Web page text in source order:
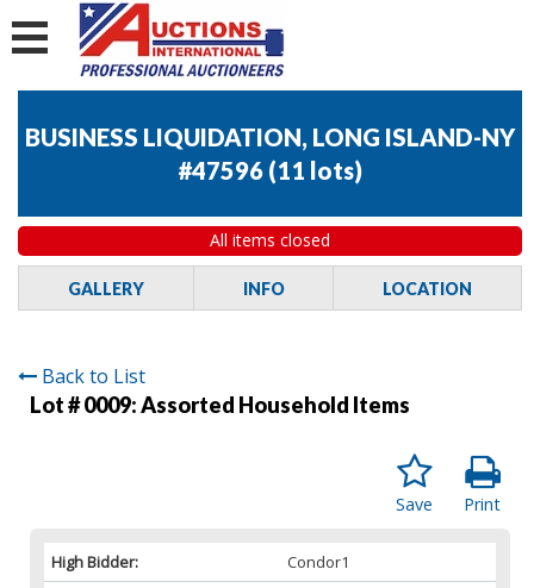
BUSINESS LIQUIDATION, LONG ISLAND-NY
#47596 (11 lots)
All items closed
GALLERY INFO LOCATION
Back to List
Lot # 0009:Assorted Household Items
Print
Save
High Bidder:
Condor1